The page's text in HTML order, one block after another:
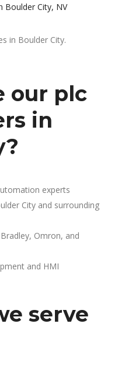
Boulder City, NV
in Boulder City.
our plc
in
experts
City and surrounding
Omron, and
and HMI
serve